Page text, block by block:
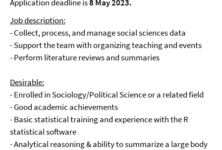
Application deadline is8 May 2023.
Job description:
- Collect, process, and manage social sciences data
- Support the team with organizing teaching and events
- Perform literature reviews and summaries
Desirable:
- Enrolled in Sociology/Political Science or a related field
- Good academic achievements
- Basic statistical training and experience with the R
statistical software
- Analytical reasoning & ability to summarize a large body